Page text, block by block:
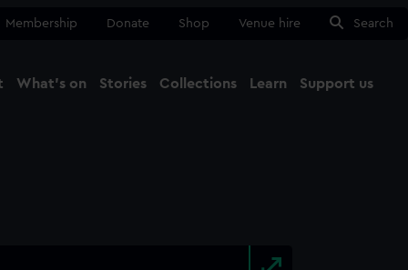
Membership Donate Shop Venue hire Search
What's on Stories Collections Learn Support us